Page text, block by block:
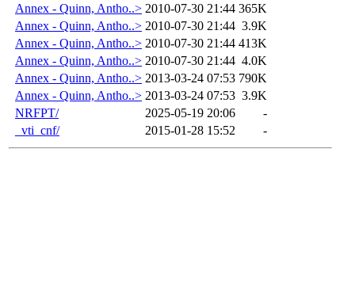
Annex - Quinn, Antho..> 2010-07-30 21:44 365K
Annex - Quinn, Antho..> 2010-07-30 21:44 3.9K
Annex - Quinn, Antho..> 2010-07-30 21:44 413K
Annex - Quinn, Antho..> 2010-07-30 21:44 4.0K
Annex - Quinn, Antho..> 2013-03-24 07:53 790K
Annex - Quinn, Antho..> 2013-03-24 07:53 3.9K
NRFPT/
2025-05-19 20:06
-
_vti_cnf/
2015-01-28 15:52 -